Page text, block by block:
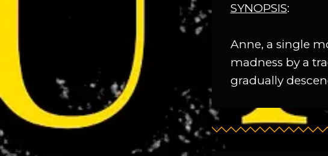
SYNOPSIS:
Anne, a single
madness by a
gradually